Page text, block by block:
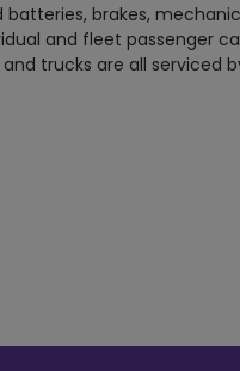
brakes,
and fleet passenger
trucks are all serviced